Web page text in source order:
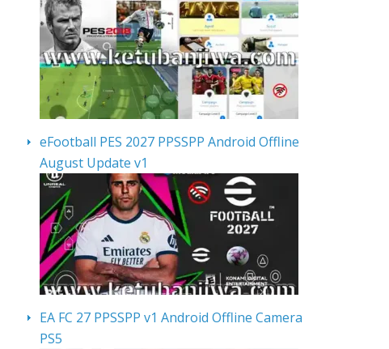
eFootball PES 2027 PPSSPP Android Offline
August Update v1
EA FC 27 PPSSPP v1 Android Offline Camera
PS5